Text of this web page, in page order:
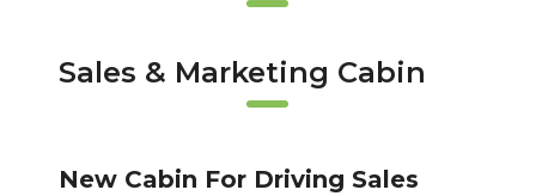
Sales & Marketing Cabin
New Cabin For Driving Sales